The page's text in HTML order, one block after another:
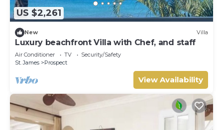
US $2,261
New Villa
Luxury beachfront Villa with Chef, and staff
Air Conditioner TV
Security/Safety
St. James
Prospect
View Availability